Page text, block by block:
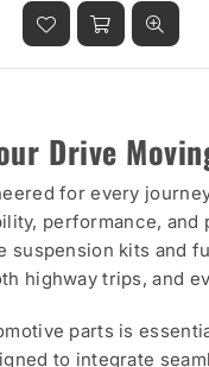
price
Drive
for every
performance,
suspension kits and
highway trips, and
parts is
to integrate